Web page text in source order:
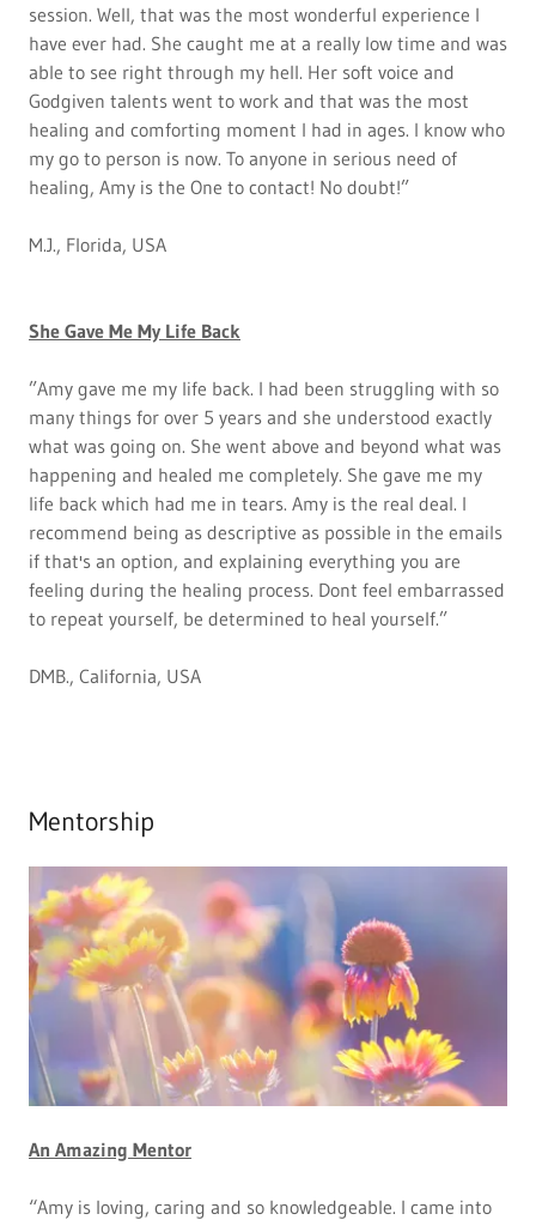
session. Well, that was the most wonderful experience I
have ever had. She caught me at a really low time and was
able to see right through my hell. Her soft voice and
Godgiven talents went to work and that was the most
healing and comforting moment I had in ages. I know who
my go to person is now. To anyone in serious need of
healing, Amy is the One to contact! No doubt!”
M.J., Florida, USA
She Gave Me My Life Back
”Amy gave me my life back. I had been struggling with so
many things for over 5 years and she understood exactly
what was going on. She went above and beyond what was
happening and healed me completely. She gave me my
life back which had me in tears. Amy is the real deal. I
recommend being as descriptive as possible in the emails
if that's an option, and explaining everything you are
feeling during the healing process. Dont feel embarrassed
to repeat yourself, be determined to heal yourself.”
DMB., California, USA
Mentorship
An Amazing Mentor
“Amy is loving, caring and so knowledgeable. I came into